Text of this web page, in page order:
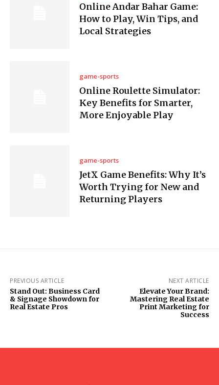
Online Andar Bahar Game:
How to Play, Win Tips, and
Local Strategies
game-sports
Online Roulette Simulator:
Key Benefits for Smarter,
More Enjoyable Play
game-sports
JetX Game Benefits: Why It’s
Worth Trying for New and
Returning Players
PREVIOUS ARTICLE
Stand Out: Business Card
& Signage Showdown for
Real Estate Pros
NEXT ARTICLE
Elevate Your Brand:
Mastering Real Estate
Print Marketing for
Success